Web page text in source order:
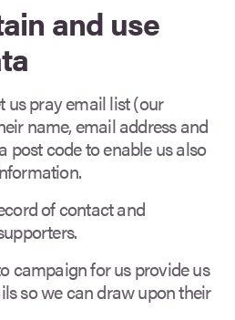
and use
us pray email list (our
name, email address and
post code to enable us also
of contact and
campaign for us provide us
so we can draw upon their